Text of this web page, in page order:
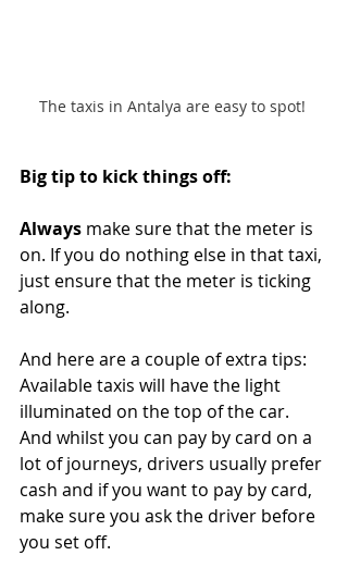
The taxis in Antalya are easy to spot!
Big tip to kick things off:
Always make sure that the meter is
on. If you do nothing else in that taxi,
just ensure that the meter is ticking
along.
And here are a couple of extra tips:
Available taxis will have the light
illuminated on the top of the car.
And whilst you can pay by card on a
lot of journeys, drivers usually prefer
cash and if you want to pay by card,
make sure you ask the driver before
you set off.